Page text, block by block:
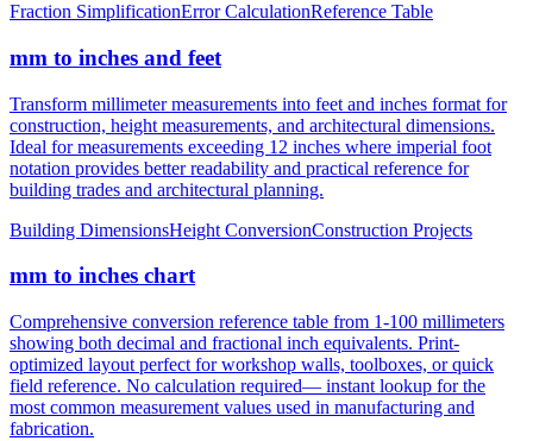
Fraction SimplificationError CalculationReference Table
mm to inches and feet
Transform millimeter measurements into feet and inches format for
construction, height measurements, and architectural dimensions.
Ideal for measurements exceeding 12 inches where imperial foot
notation provides better readability and practical reference for
building trades and architectural planning.
Building DimensionsHeight ConversionConstruction Projects
mm to inches chart
Comprehensive conversion reference table from 1-100 millimeters
showing both decimal and fractional inch equivalents. Print-
optimized layout perfect for workshop walls, toolboxes, or quick
field reference. No calculation required— instant lookup for the
most common measurement values used in manufacturing and
fabrication.